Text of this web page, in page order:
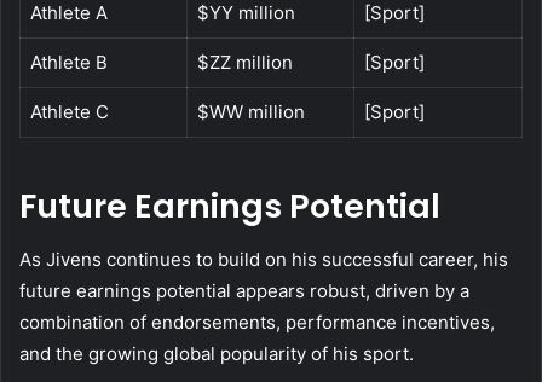
Athlete A $YY million [Sport]
Athlete B $ZZ million [Sport]
Athlete C $WW million [Sport]
Future Earnings Potential
As Jivens continues to build on his successful career, his
future earnings potential appears robust, driven by a
combination of endorsements, performance incentives,
and the growing global popularity of his sport.